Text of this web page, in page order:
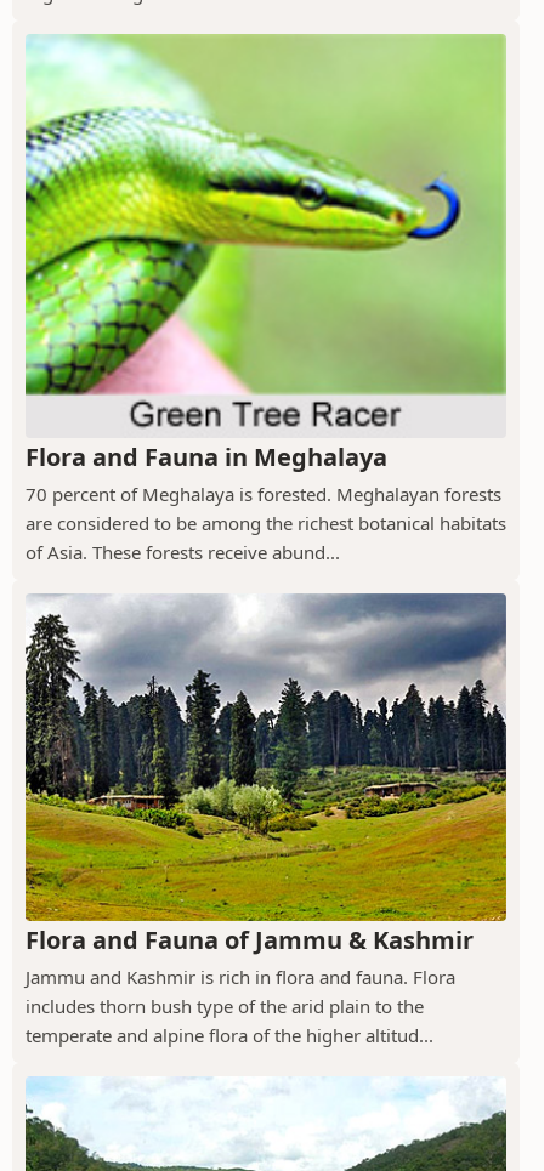
Flora and Fauna in Meghalaya
70 percent of Meghalaya is forested. Meghalayan forests
are considered to be among the richest botanical habitats
of Asia. These forests receive abund...
Flora and Fauna of Jammu & Kashmir
Jammu and Kashmir is rich in flora and fauna. Flora
includes thorn bush type of the arid plain to the
temperate and alpine flora of the higher altitud...